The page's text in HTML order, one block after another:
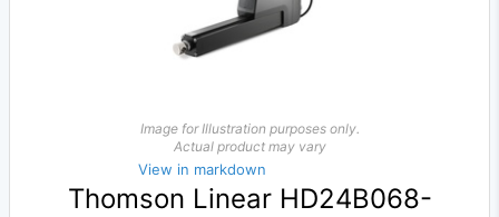
Image for Illustration purposes only.
Actual product may vary
View in markdown
Thomson Linear HD24B068-